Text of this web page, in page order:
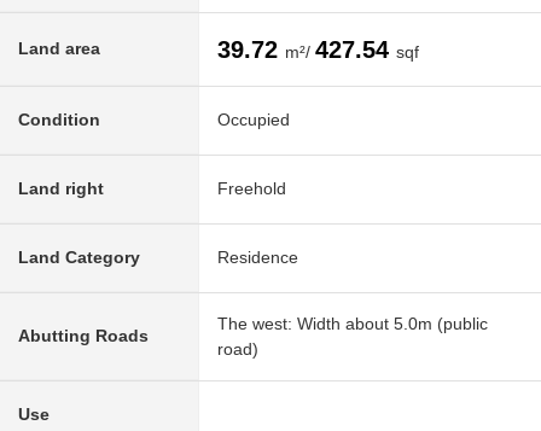
Land area 39.72 m²/ 427.54 sqf
Condition Occupied
Land right Freehold
Land Category Residence
Abutting Roads
The west: Width about 5.0m (public
road)
Use